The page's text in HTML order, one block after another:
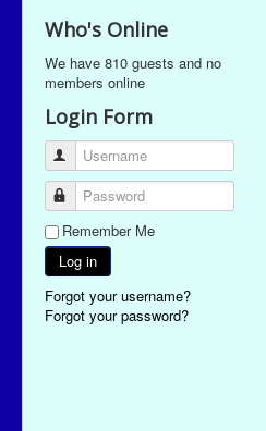
Who's Online
We have 810 guests and no
members online
Login Form
Username
Password
Remember Me
Log in
Forgot your username?
Forgot your password?